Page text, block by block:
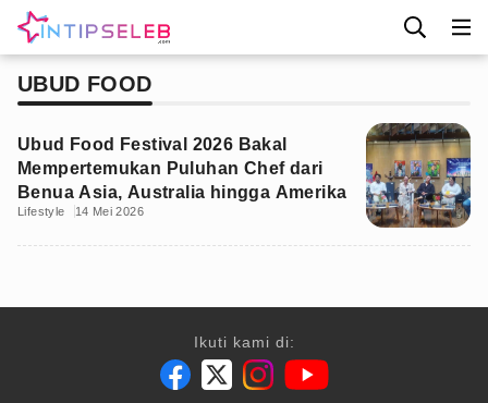
UBUD FOOD
Ubud Food Festival 2026 Bakal
Mempertemukan Puluhan Chef dari
Benua Asia, Australia hingga Amerika
Lifestyle 14 Mei 2026
Ikuti kami di: